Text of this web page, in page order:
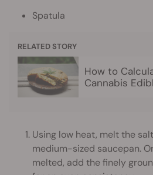
Spatula
RELATED STORY
How to
Cannabis
Using low heat, melt the
medium-sized saucepan.
melted, add the finely